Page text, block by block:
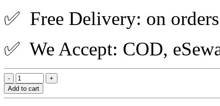
✅ Free Delivery: on
✅ We Accept: COD,
Add to cart